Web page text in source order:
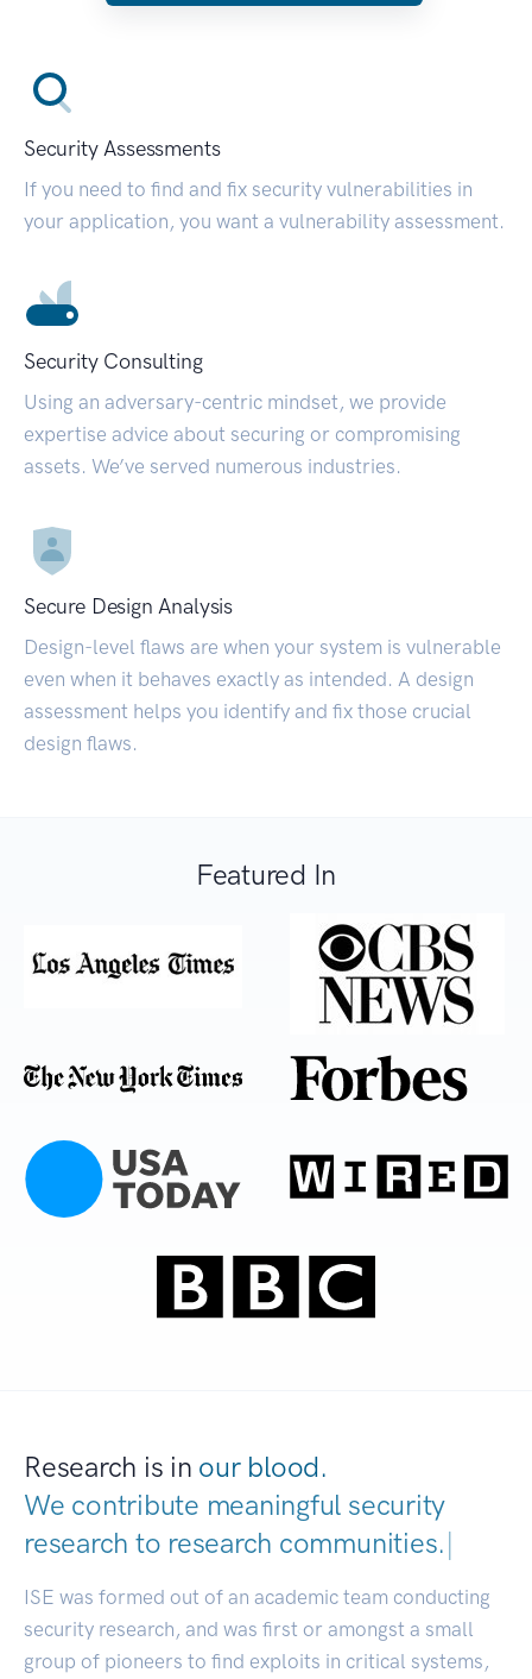
Security Assessments
If you need to find and fix security vulnerabilities in
your application, you want a vulnerability assessment.
Security Consulting
Using an adversary-centric mindset, we provide
expertise advice about securing or compromising
assets. We’ve served numerous industries.
Secure Design Analysis
Design-level flaws are when your system is vulnerable
even when it behaves exactly as intended. A design
assessment helps you identify and fix those crucial
design flaws.
Featured In
Research is in our blood.
We contribute meaningful security
research to research communities.|
ISE was formed out of an academic team conducting
security research, and was first or amongst a small
group of pioneers to find exploits in critical systems,